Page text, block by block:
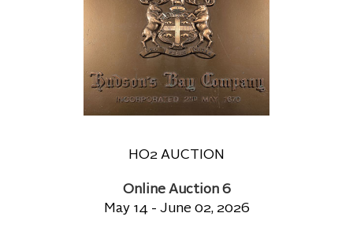
HO2 AUCTION
Online Auction 6
May 14 - June 02, 2026